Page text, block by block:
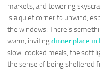
markets, and towering
is a quiet corner to unwind,
the windows. There’s
warm, invitingdinner place in
slow-cooked meals, the soft
the sense of being sheltered